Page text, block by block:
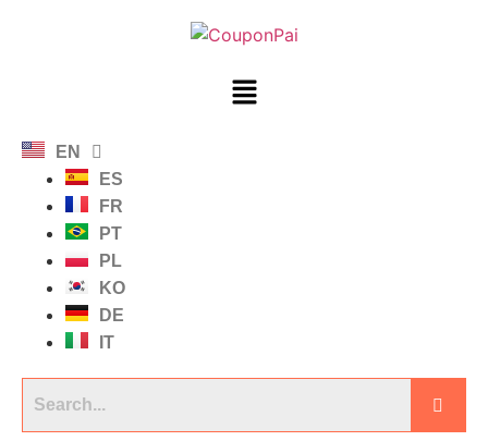
EN
ES
FR
PT
PL
KO
DE
IT